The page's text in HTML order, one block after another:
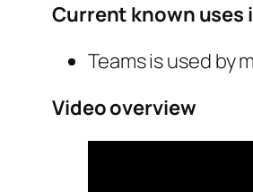
Current known uses
Teams is used by
Video overview